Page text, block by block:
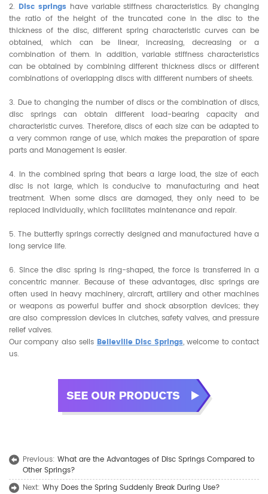
2. Disc springs have variable stiffness characteristics. By changing
the ratio of the height of the truncated cone in the disc to the
thickness of the disc, different spring characteristic curves can be
obtained, which can be linear, increasing, decreasing or a
combination of them. In addition, variable stiffness characteristics
can be obtained by combining different thickness discs or different
combinations of overlapping discs with different numbers of sheets.
3. Due to changing the number of discs or the combination of discs,
disc springs can obtain different load-bearing capacity and
characteristic curves. Therefore, discs of each size can be adapted to
a very common range of use, which makes the preparation of spare
parts and Management is easier.
4. In the combined spring that bears a large load, the size of each
disc is not large, which is conducive to manufacturing and heat
treatment. When some discs are damaged, they only need to be
replaced individually, which facilitates maintenance and repair.
5. The butterfly springs correctly designed and manufactured have a
long service life.
6. Since the disc spring is ring-shaped, the force is transferred in a
concentric manner. Because of these advantages, disc springs are
often used in heavy machinery, aircraft, artillery and other machines
or weapons as powerful buffer and shock absorption devices; they
are also compression devices in clutches, safety valves, and pressure
relief valves.
Our company also sells Belleville Disc Springs, welcome to contact
us.
Previous: What are the Advantages of Disc Springs Compared to
Other Springs?
Next: Why Does the Spring Suddenly Break During Use?